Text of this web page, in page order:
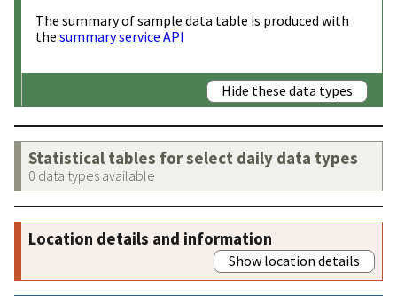
The summary of sample data table is produced with
the summary service API
Hide these data types
Statistical tables for select daily data types
0 data types available
Location details and information
Show location details